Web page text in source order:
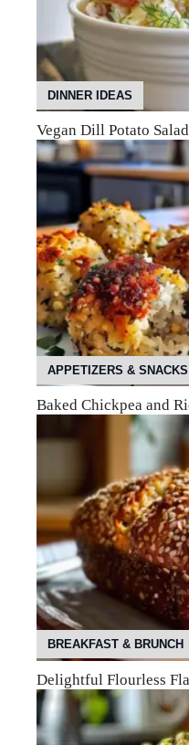
DINNER IDEAS
Vegan Dill Potato
APPETIZERS & SNACKS
Baked Chickpea and
BREAKFAST & BRUNCH
Delightful Flourless